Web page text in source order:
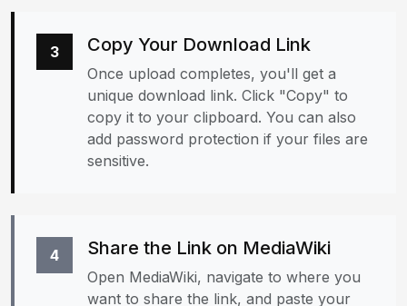
3 Copy Your Download Link
Once upload completes, you'll get a
unique download link. Click "Copy" to
copy it to your clipboard. You can also
add password protection if your files are
sensitive.
4 Share the Link on MediaWiki
Open MediaWiki, navigate to where you
want to share the link, and paste your